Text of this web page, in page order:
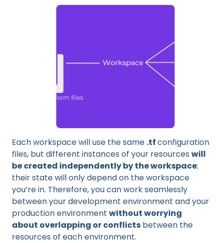
Each workspace will use the same .tfconfiguration
files, but different instances of your resources will
be created independently by the workspace;
their state will only depend on the workspace
you’re in. Therefore, you can work seamlessly
between your development environment and your
production environment without worrying
about overlapping or conflicts between the
resources of each environment.